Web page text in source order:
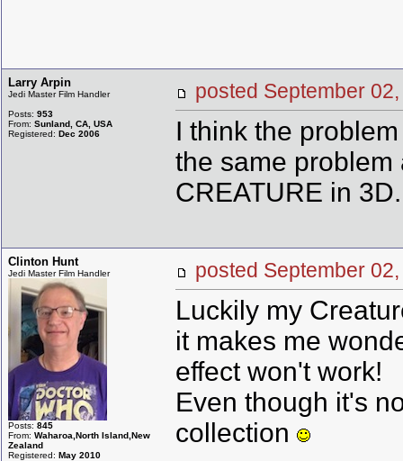
Larry Arpin
Jedi Master Film Handler
Posts: 953
From: Sunland, CA, USA
Registered: Dec 2006
posted September
I think the
the same
CREATURE in 3D.
Clinton Hunt
Jedi Master Film Handler
Posts: 845
From: Waharoa,North Island,New
Zealand
Registered: May 2010
posted September
Luckily my
it makes me
effect won't work!
Even though it's
collection